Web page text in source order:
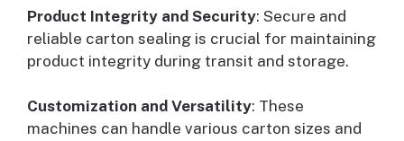
Product Integrity and Security: Secure and
reliable carton sealing is crucial for maintaining
product integrity during transit and storage.
Customization and Versatility: These
machines can handle various carton sizes and